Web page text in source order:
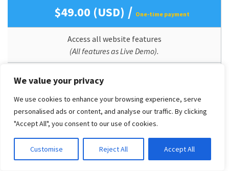
We value your privacy
We use cookies to enhance your browsing experience, serve
personalised ads or content, and analyse our traffic. By clicking
"Accept All", you consent to our use of cookies.
Customise Reject All Accept All
$49.00 (USD) / One-time payment
Access all website features
(All features as Live Demo).
Perpetual Theme Updates
Lifetime Usage